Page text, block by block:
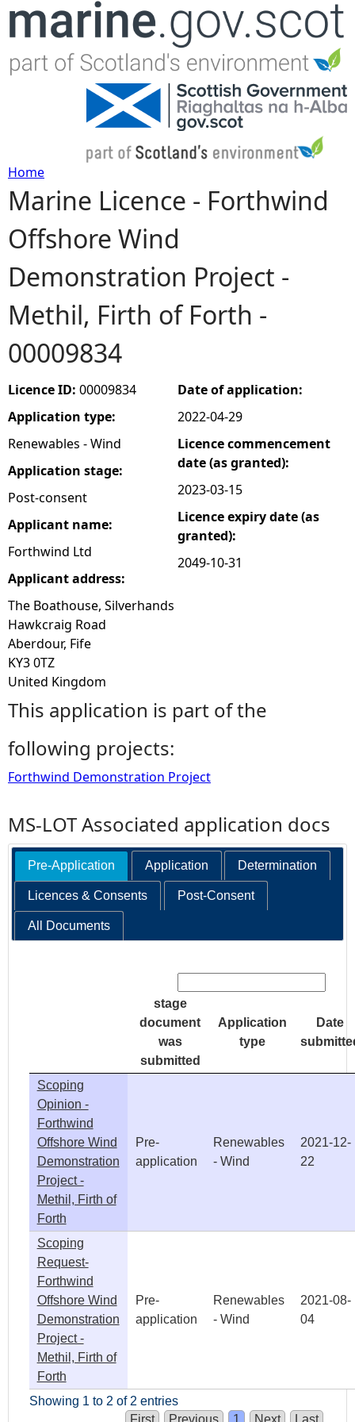
Jump to navigation
Y
o
u
a
r
e
h
e
r
e
Home
Marine Licence - Forthwind
Offshore Wind
Demonstration Project -
Methil, Firth of Forth -
00009834
Licence ID: 00009834
Application type:
Renewables - Wind
Application stage:
Post-consent
Applicant name:
Forthwind Ltd
Applicant address:
The Boathouse, Silverhands
Hawkcraig Road
Aberdour, Fife
KY3 0TZ
United Kingdom
Date of application:
2022-04-29
Licence commencement
date (as granted):
2023-03-15
Licence expiry date (as
granted):
2049-10-31
This application is part of the
following projects:
Forthwind Demonstration Project
MS-LOT Associated application docs
Pre-Application Application Determination
Licences & Consents Post-Consent
All Documents
stage
document
was
submitted
Application
type
Date
Scoping
Opinion -
Forthwind
Offshore Wind
Demonstration
Project -
Methil, Firth of
Forth
Pre-
application
Renewables
- Wind
2021-12-
22
Scoping
Request-
Forthwind
Offshore Wind
Demonstration
Project -
Methil, Firth of
Forth
Pre-
application
Renewables
- Wind
2021-08-
04
Showing 1 to 2 of 2 entries